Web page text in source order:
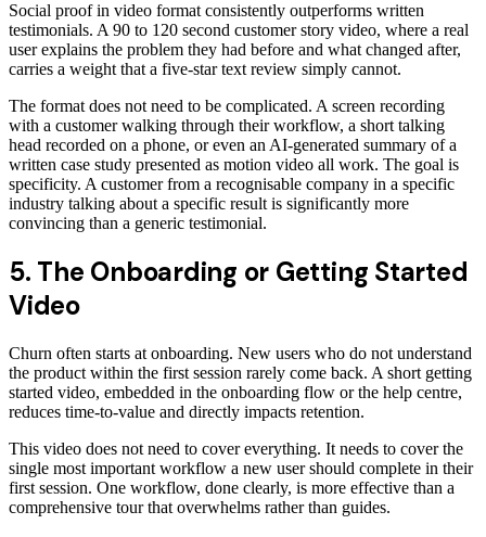
Social proof in video format consistently outperforms written
testimonials. A 90 to 120 second customer story video, where a real
user explains the problem they had before and what changed after,
carries a weight that a five-star text review simply cannot.
The format does not need to be complicated. A screen recording
with a customer walking through their workflow, a short talking
head recorded on a phone, or even an AI-generated summary of a
written case study presented as motion video all work. The goal is
specificity. A customer from a recognisable company in a specific
industry talking about a specific result is significantly more
convincing than a generic testimonial.
5. The Onboarding or Getting Started
Video
Churn often starts at onboarding. New users who do not understand
the product within the first session rarely come back. A short getting
started video, embedded in the onboarding flow or the help centre,
reduces time-to-value and directly impacts retention.
This video does not need to cover everything. It needs to cover the
single most important workflow a new user should complete in their
first session. One workflow, done clearly, is more effective than a
comprehensive tour that overwhelms rather than guides.